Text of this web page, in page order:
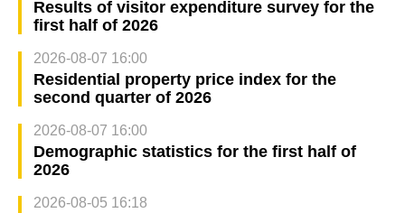
Results of visitor expenditure survey for the
first half of 2026
2026-08-07 16:00
Residential property price index for the
second quarter of 2026
2026-08-07 16:00
Demographic statistics for the first half of
2026
2026-08-05 16:18